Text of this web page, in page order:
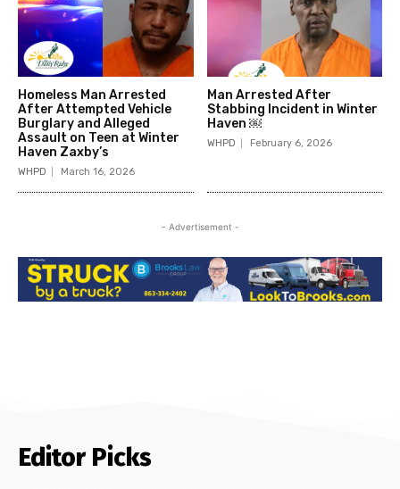
Homeless Man Arrested
After Attempted Vehicle
Burglary and Alleged
Assault on Teen at Winter
Haven Zaxby’s
WHPD March 16, 2026
Man Arrested After
Stabbing Incident in Winter
Haven ￼
WHPD February 6, 2026
- Advertisement -
Editor Picks